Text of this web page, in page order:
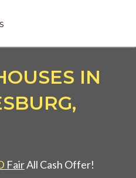
IN
FairAll Cash Offer!